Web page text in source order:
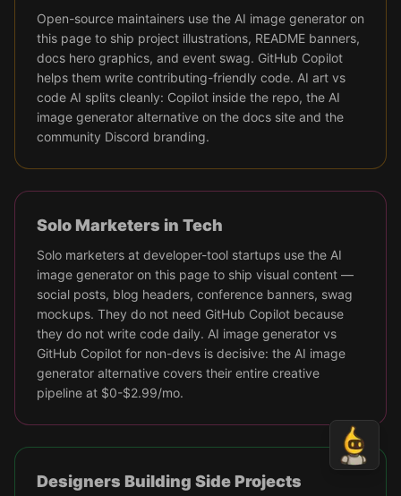
Open-source maintainers use the AI image generator on
this page to ship project illustrations, README banners,
docs hero graphics, and event swag. GitHub Copilot
helps them write contributing-friendly code. AI art vs
code AI splits cleanly: Copilot inside the repo, the AI
image generator alternative on the docs site and the
community Discord branding.
Solo Marketers in Tech
Solo marketers at developer-tool startups use the AI
image generator on this page to ship visual content —
social posts, blog headers, conference banners, swag
mockups. They do not need GitHub Copilot because
they do not write code daily. AI image generator vs
GitHub Copilot for non-devs is decisive: the AI image
generator alternative covers their entire creative
pipeline at $0-$2.99/mo.
Designers Building Side Projects